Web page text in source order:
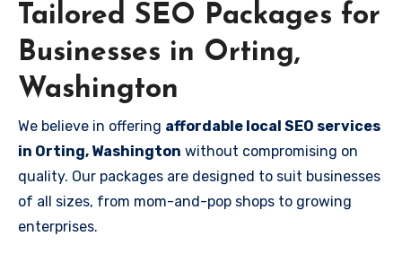
Tailored SEO Packages for
Businesses in Orting,
Washington
We believe in offering affordable local SEO services
in Orting, Washington without compromising on
quality. Our packages are designed to suit businesses
of all sizes, from mom-and-pop shops to growing
enterprises.